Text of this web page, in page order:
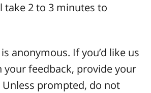
take 2 to 3 minutes to
anonymous. If you’d like us
feedback, provide your
prompted, do not